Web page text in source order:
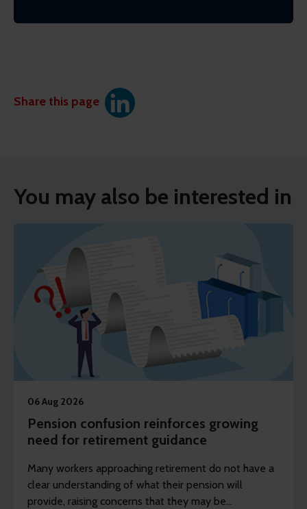
Share this page
You may also be interested in
06 Aug 2026
Pension confusion reinforces growing
need for retirement guidance
Many workers approaching retirement do not have a
clear understanding of what their pension will
provide, raising concerns that they may be